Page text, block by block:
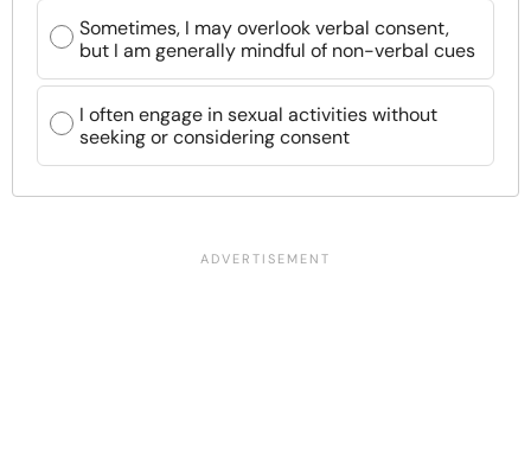
Sometimes, I may overlook verbal consent,
but I am generally mindful of non-verbal cues
I often engage in sexual activities without
seeking or considering consent